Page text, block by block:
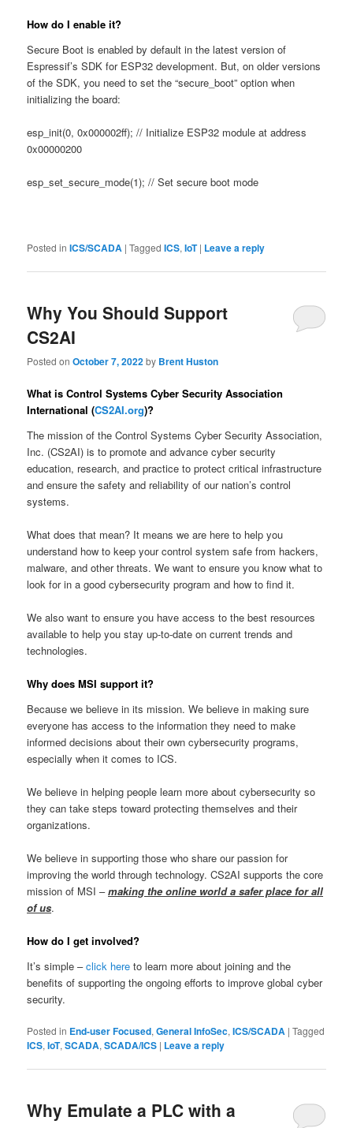
How do I enable it?
Secure Boot is enabled by default in the latest version of
Espressif’s SDK for ESP32 development. But, on older versions
of the SDK, you need to set the “secure_boot” option when
initializing the board:
esp_init(0, 0x000002ff); // Initialize ESP32 module at address
0x00000200
esp_set_secure_mode(1); // Set secure boot mode
Posted in ICS/SCADA |Tagged ICS,IoT | Leave a reply
Why You Should Support
CS2AI
Posted onOctober 7, 2022by Brent Huston
What is Control Systems Cyber Security Association
International (CS2AI.org)?
The mission of the Control Systems Cyber Security Association,
Inc. (CS2AI) is to promote and advance cyber security
education, research, and practice to protect critical infrastructure
and ensure the safety and reliability of our nation’s control
systems.
What does that mean? It means we are here to help you
understand how to keep your control system safe from hackers,
malware, and other threats. We want to ensure you know what to
look for in a good cybersecurity program and how to find it.
We also want to ensure you have access to the best resources
available to help you stay up-to-date on current trends and
technologies.
Why does MSI support it?
Because we believe in its mission. We believe in making sure
everyone has access to the information they need to make
informed decisions about their own cybersecurity programs,
especially when it comes to ICS.
We believe in helping people learn more about cybersecurity so
they can take steps toward protecting themselves and their
organizations.
We believe in supporting those who share our passion for
improving the world through technology. CS2AI supports the core
mission of MSI –making the online world a safer place for all
of us.
How do I get involved?
It’s simple –click here to learn more about joining and the
benefits of supporting the ongoing efforts to improve global cyber
security.
Posted in End-user Focused,General InfoSec,ICS/SCADA |Tagged
ICS,IoT,SCADA,SCADA/ICS | Leave a reply
Why Emulate a PLC with a